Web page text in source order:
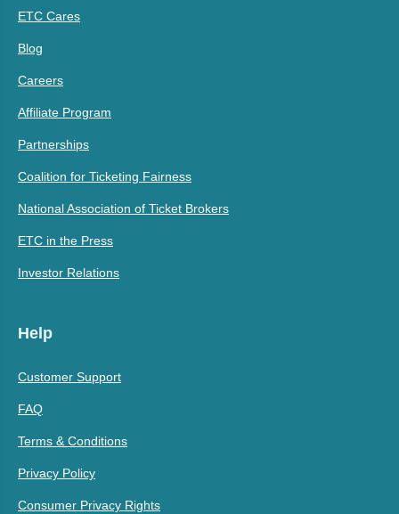
ETC Cares
Blog
Careers
Affiliate Program
Partnerships
Coalition for Ticketing Fairness
National Association of Ticket Brokers
ETC in the Press
Investor Relations
Help
Customer Support
FAQ
Terms & Conditions
Privacy Policy
Consumer Privacy Rights